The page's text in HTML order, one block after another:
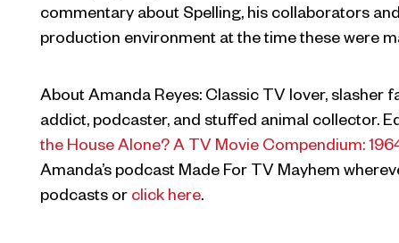
commentary about Spelling, his collaborators
production environment at the time these were
About Amanda Reyes: Classic TV lover, slasher
addict, podcaster, and stuffed animal collector.
the House Alone? A TV Movie Compendium:
Amanda’s podcast Made For TV Mayhem
podcasts or click here.